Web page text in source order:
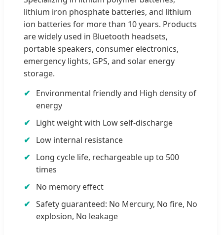
lithium iron phosphate batteries, and lithium
ion batteries for more than 10 years. Products
are widely used in Bluetooth headsets,
portable speakers, consumer electronics,
emergency lights, GPS, and solar energy
storage.
Environmental friendly and High density of
energy
Light weight with Low self-discharge
Low internal resistance
Long cycle life, rechargeable up to 500
times
No memory effect
Safety guaranteed: No Mercury, No fire, No
explosion, No leakage